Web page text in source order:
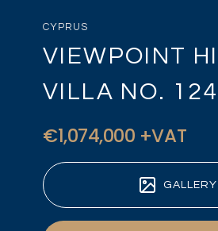
CYPRUS
VIEWPOINT
VILLA NO.
€1,074,000 +VAT
GALLERY